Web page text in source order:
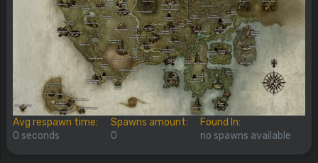
Avg respawn time:
0 seconds
Spawns amount:
0
Found In:
no spawns available